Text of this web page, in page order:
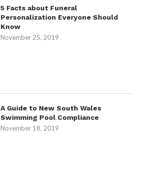
5 Facts about Funeral
Personalization Everyone Should
Know
November 25, 2019
A Guide to New South Wales
Swimming Pool Compliance
November 18, 2019